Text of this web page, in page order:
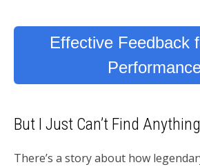
Effective Feedback
But I Just Can’t Find
There’s a story about how